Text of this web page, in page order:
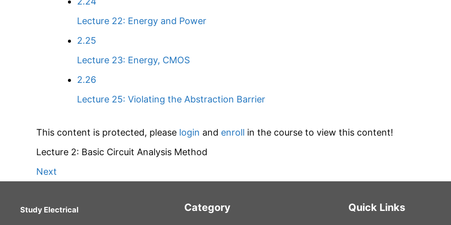
Lecture 22: Energy and Power
2.25
Lecture 23: Energy, CMOS
2.26
Lecture 25: Violating the Abstraction Barrier
This content is protected, please login and enroll in the course to view this content!
Lecture 2: Basic Circuit Analysis Method
Next
Study Electrical Category Quick Links